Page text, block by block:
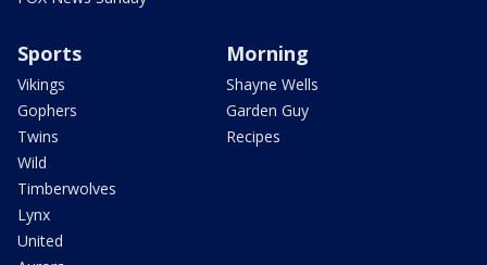
Sports
Vikings
Gophers
Twins
Wild
Timberwolves
Lynx
United
Morning
Shayne Wells
Garden Guy
Recipes